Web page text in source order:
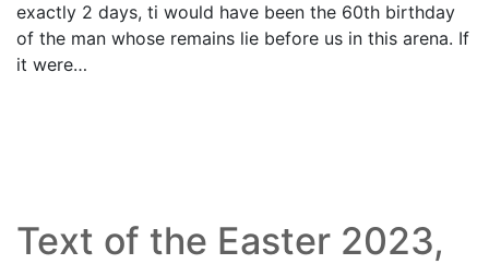
exactly 2 days, ti would have been the 60th birthday
of the man whose remains lie before us in this arena. If
it were…
Text of the Easter 2023,